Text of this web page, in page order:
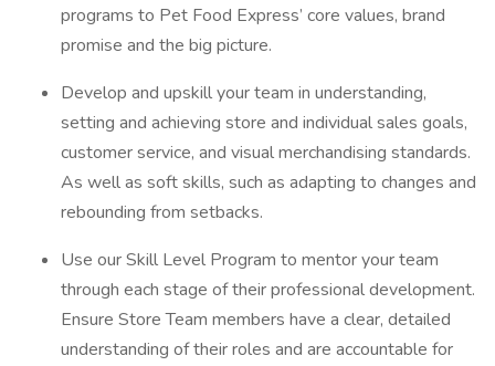
programs to Pet Food Express’ core values, brand
promise and the big picture.
Develop and upskill your team in understanding,
setting and achieving store and individual sales goals,
customer service, and visual merchandising standards.
As well as soft skills, such as adapting to changes and
rebounding from setbacks.
Use our Skill Level Program to mentor your team
through each stage of their professional development.
Ensure Store Team members have a clear, detailed
understanding of their roles and are accountable for